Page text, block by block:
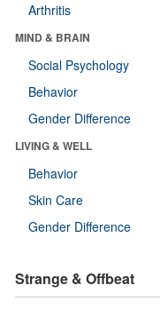
Arthritis
MIND & BRAIN
Social Psychology
Behavior
Gender Difference
LIVING & WELL
Behavior
Skin Care
Gender Difference
Strange & Offbeat